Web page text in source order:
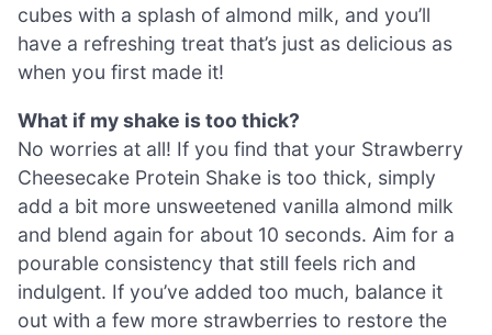
cubes with a splash of almond milk, and you’ll
have a refreshing treat that’s just as delicious as
when you first made it!
What if my shake is too thick?
No worries at all! If you find that your Strawberry
Cheesecake Protein Shake is too thick, simply
add a bit more unsweetened vanilla almond milk
and blend again for about 10 seconds. Aim for a
pourable consistency that still feels rich and
indulgent. If you’ve added too much, balance it
out with a few more strawberries to restore the